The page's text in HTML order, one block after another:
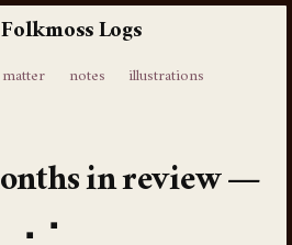
Logs
matter notes illustrations
in review